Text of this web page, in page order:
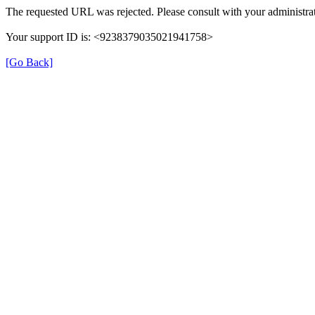
The requested URL was rejected. Please consult with your
Your support ID is: <9238379035021941758>
[Go Back]